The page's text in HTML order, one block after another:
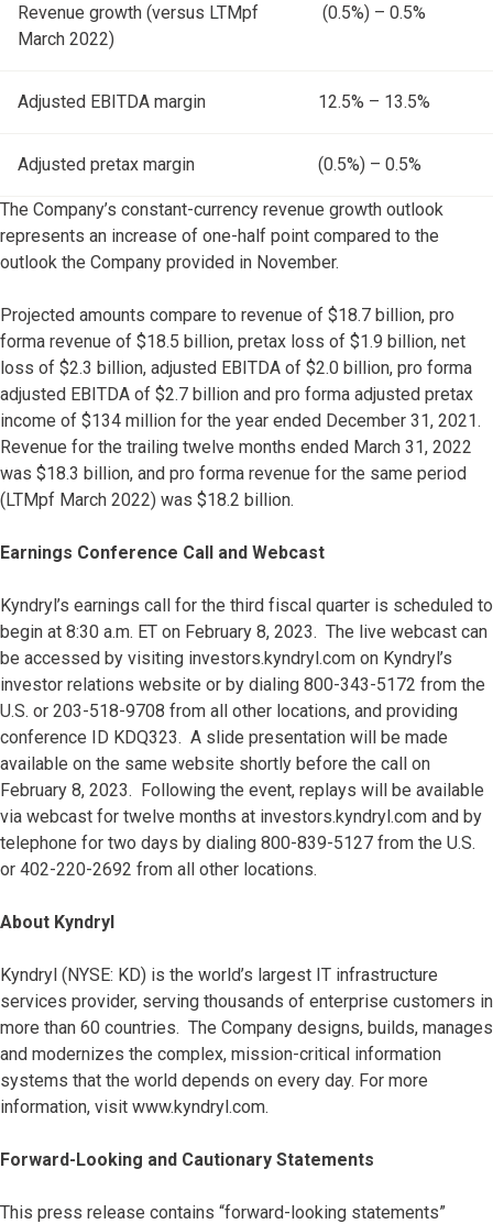
Revenue growth (versus LTMpf
March 2022)
(0.5%) – 0.5%
Adjusted EBITDA margin 12.5% – 13.5%
Adjusted pretax margin (0.5%) – 0.5%
The Company’s constant-currency revenue growth outlook
represents an increase of one-half point compared to the
outlook the Company provided in November.
Projected amounts compare to revenue of $18.7 billion, pro
forma revenue of $18.5 billion, pretax loss of $1.9 billion, net
loss of $2.3 billion, adjusted EBITDA of $2.0 billion, pro forma
adjusted EBITDA of $2.7 billion and pro forma adjusted pretax
income of $134 million for the year ended December 31, 2021.
Revenue for the trailing twelve months ended March 31, 2022
was $18.3 billion, and pro forma revenue for the same period
(LTMpf March 2022) was $18.2 billion.
Earnings Conference Call and Webcast
Kyndryl’s earnings call for the third fiscal quarter is scheduled to
begin at 8:30 a.m. ET on February 8, 2023. The live webcast can
be accessed by visiting investors.kyndryl.com on Kyndryl’s
investor relations website or by dialing 800-343-5172 from the
U.S. or 203-518-9708 from all other locations, and providing
conference ID KDQ323. A slide presentation will be made
available on the same website shortly before the call on
February 8, 2023. Following the event, replays will be available
via webcast for twelve months at investors.kyndryl.com and by
telephone for two days by dialing 800-839-5127 from the U.S.
or 402-220-2692 from all other locations.
About Kyndryl
Kyndryl (NYSE: KD) is the world’s largest IT infrastructure
services provider, serving thousands of enterprise customers in
more than 60 countries. The Company designs, builds, manages
and modernizes the complex, mission-critical information
systems that the world depends on every day. For more
information, visit www.kyndryl.com.
Forward-Looking and Cautionary Statements
This press release contains “forward-looking statements”